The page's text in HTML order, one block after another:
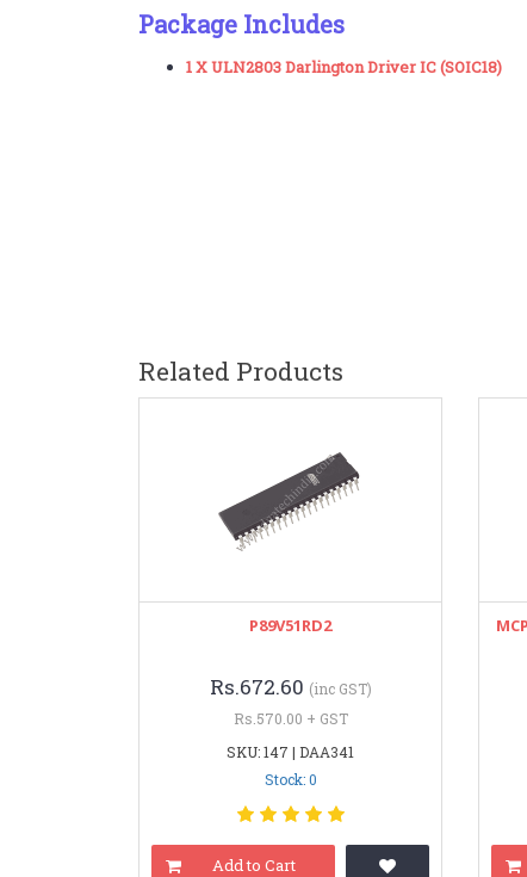
Package Includes
1 X ULN2803 Darlington Driver IC (SOIC18)
Related Products
P89V51RD2
Rs.672.60 (inc GST)
Rs.570.00 + GST
SKU: 147 | DAA341
Stock: 0
Add to Cart